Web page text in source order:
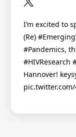
I’m excited to
(Re)
#Pandemics,
#HIVResearch
Hannover!
pic.twitter.com/